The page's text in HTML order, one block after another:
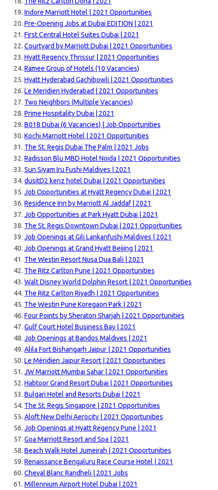
Indore Marriott Hotel | 2021 Opportunities
Pre-Opening Jobs at Dubai EDITION | 2021
First Central Hotel Suites Dubai | 2021
Courtyard by Marriott Dubai | 2021 Opportunities
Hyatt Regency Thrissur | 2021 Opportunities
Ramee Group of Hotels (10 Vacancies)
Hyatt Hyderabad Gachibowli | 2021 Opportunities
Le Meridien Hyderabad | 2021 Opportunities
Two Neighbors (Multiple Vacancies)
Prime Hospitality Dubai | 2021
B018 Dubai (6 Vacancies) | Job Opportunities
Kochi Marriott Hotel | 2021 Opportunities
The St. Regis Dubai The Palm | 2021 Jobs
Radisson Blu MBD Hotel Noida | 2021 Opportunities
Sun Siyam Iru Fushi Maldives | 2021
dusitD2 kenz hotel Dubai | 2021 Opportunities
Job Opportunities at Hyatt Regency Dubai | 2021
Residence Inn by Marriott Al Jaddaf | 2021
Job Opportunities at Park Hyatt Dubai | 2021
The St. Regis Downtown Dubai | 2021 Opportunities
Job Openings at Gili Lankanfushi Maldives | 2021
Job Openings at Grand Hyatt Beijing | 2021
The Westin Resort Nusa Dua Bali | 2021
The Ritz Carlton Pune | 2021 Opportunities
Walt Disney World Dolphin Resort | 2021 Opportunities
The Ritz Carlton Riyadh | 2021 Opportunities
The Westin Pune Koregaon Park | 2021
Four Points by Sheraton Sharjah | 2021 Opportunities
Gulf Court Hotel Business Bay | 2021
Job Openings at Bandos Maldives | 2021
Alila Fort Bishangarh Jaipur | 2021 Opportunities
Le Méridien Jaipur Resort | 2021 Opportunities
JW Marriott Mumbai Sahar | 2021 Opportunities
Habtoor Grand Resort Dubai | 2021 Opportunities
Bulgari Hotel and Resorts Dubai | 2021
The St. Regis Singapore | 2021 Opportunities
Aloft New Delhi Aerocity | 2021 Opportunities
Job Openings at Hyatt Regency Pune | 2021
Goa Marriott Resort and Spa | 2021
Beach Walk Hotel Jumeirah | 2021 Opportunities
Renaissance Bengaluru Race Course Hotel | 2021
Cheval Blanc Randheli | 2021 Jobs
Millennium Airport Hotel Dubai | 2021